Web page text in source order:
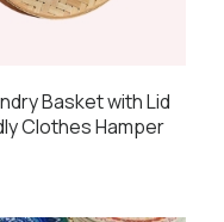
Basket with Lid
Clothes Hamper